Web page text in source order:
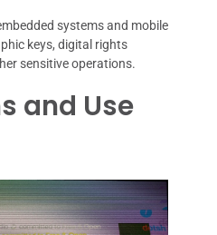
systems and mobile
keys, digital rights
sensitive operations.
and Use